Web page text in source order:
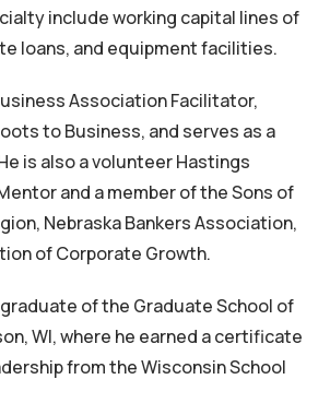
include working capital lines of
loans, and equipment facilities.
Association Facilitator,
to Business, and serves as a
is also a volunteer Hastings
and a member of the Sons of
Nebraska Bankers Association,
of Corporate Growth.
of the Graduate School of
WI, where he earned a certificate
from the Wisconsin School